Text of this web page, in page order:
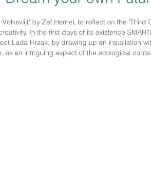
by Zef Hemel, to reflect on the 'Third
In the first days of its existence
Lada Hrzak, by drawing up an installation
as an intriguing aspect of the ecological